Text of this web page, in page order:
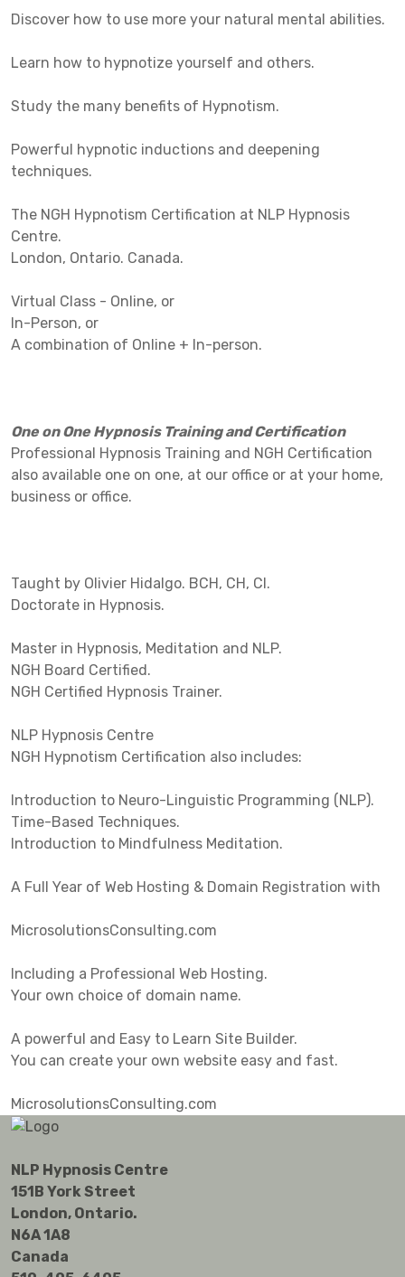
Discover how to use more your natural mental abilities.
Learn how to hypnotize yourself and others.
Study the many benefits of Hypnotism.
Powerful hypnotic inductions and deepening
techniques.
The NGH Hypnotism Certification at NLP Hypnosis
Centre.
London, Ontario. Canada.
Virtual Class - Online, or
In-Person, or
A combination of Online + In-person.
One on One Hypnosis Training and Certification
Professional Hypnosis Training and NGH Certification
also available one on one, at our office or at your home,
business or office.
Taught by Olivier Hidalgo. BCH, CH, CI.
Doctorate in Hypnosis.
Master in Hypnosis, Meditation and NLP.
NGH Board Certified.
NGH Certified Hypnosis Trainer.
NLP Hypnosis Centre
NGH Hypnotism Certification also includes:
Introduction to Neuro-Linguistic Programming (NLP).
Time-Based Techniques.
Introduction to Mindfulness Meditation.
A Full Year of Web Hosting & Domain Registration with
MicrosolutionsConsulting.com
Including a Professional Web Hosting.
Your own choice of domain name.
A powerful and Easy to Learn Site Builder.
You can create your own website easy and fast.
MicrosolutionsConsulting.com
NLP Hypnosis Centre
151B York Street
London, Ontario.
N6A 1A8
Canada